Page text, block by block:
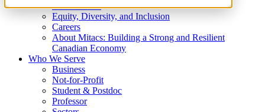
What We Do
Equity, Diversity, and Inclusion
Careers
About Mitacs: Building a Strong and Resilient
Canadian Economy
Who We Serve
Business
Not-for-Profit
Student & Postdoc
Professor